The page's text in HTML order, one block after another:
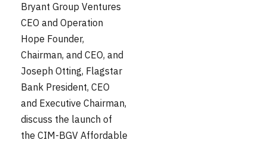
Bryant Group Ventures
CEO and Operation
Hope Founder,
Chairman, and CEO, and
Joseph Otting, Flagstar
Bank President, CEO
and Executive Chairman,
discuss the launch of
the CIM-BGV Affordable